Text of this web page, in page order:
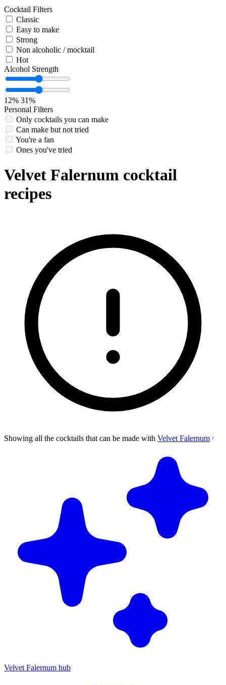
Cocktail Filters
Classic
Easy to make
Strong
Non alcoholic / mocktail
Hot
Alcohol Strength
12% 31%
Personal Filters
Only cocktails you can make
Can make but not tried
You're a fan
Ones you've tried
Velvet Falernum cocktail
recipes
Showing all the cocktails that can be made with Velvet Falernum
Velvet Falernum hub